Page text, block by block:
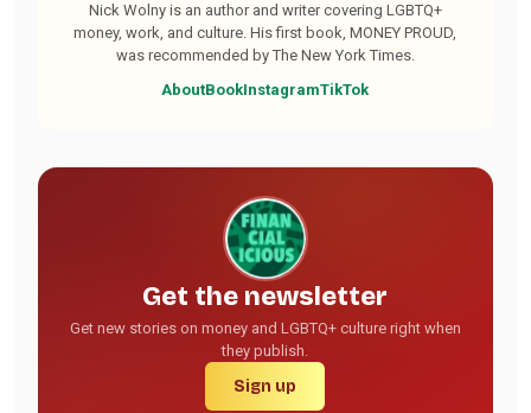
Nick Wolny is an author and writer covering LGBTQ+
money, work, and culture. His first book, MONEY PROUD,
was recommended by The New York Times.
AboutBookInstagramTikTok
Get the newsletter
Get new stories on money and LGBTQ+ culture right when
they publish.
Sign up